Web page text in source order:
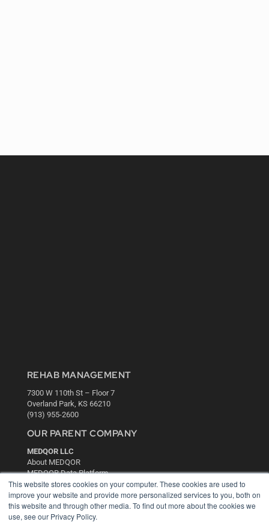
This website stores cookies on your computer. These cookies are used to
improve your website and provide more personalized services to you, both on
this website and through other media. To find out more about the cookies we
use, see our Privacy Policy.
REHAB MANAGEMENT
7300 W 110th St – Floor 7
Overland Park, KS 66210
(913) 955-2600
OUR PARENT COMPANY
MEDQOR LLC
About MEDQOR
MEDQOR Data Platform
Press Releases
KEY RESOURCES